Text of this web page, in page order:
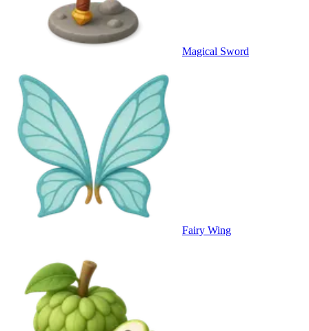
Magical Sword
Fairy Wing